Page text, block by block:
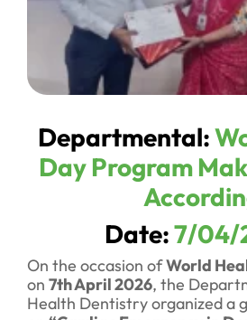
Departmental:
Day Program
Date:7/04/
On the occasion ofWorld
on 7th April 2026, the
Health Dentistry organized a